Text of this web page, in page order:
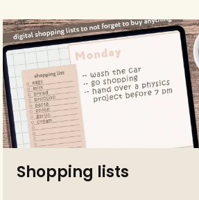
Shopping lists